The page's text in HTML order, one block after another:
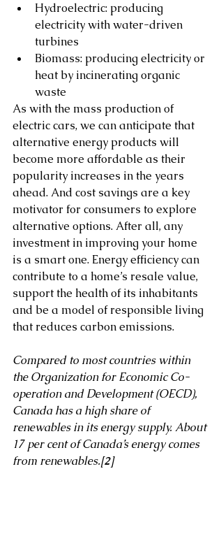
Hydroelectric: producing
electricity with water-driven
turbines
Biomass: producing electricity or
heat by incinerating organic
waste
As with the mass production of
electric cars, we can anticipate that
alternative energy products will
become more affordable as their
popularity increases in the years
ahead. And cost savings are a key
motivator for consumers to explore
alternative options. After all, any
investment in improving your home
is a smart one. Energy efficiency can
contribute to a home’s resale value,
support the health of its inhabitants
and be a model of responsible living
that reduces carbon emissions.
Compared to most countries within
the Organization for Economic Co-
operation and Development (OECD),
Canada has a high share of
renewables in its energy supply. About
17 per cent of Canada’s energy comes
from renewables.[2]